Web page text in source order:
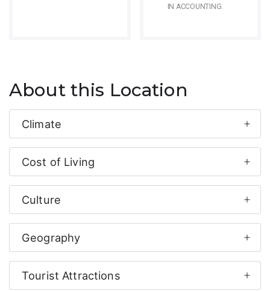
IN ACCOUNTING.
About this Location
Climate
Cost of Living
Culture
Geography
Tourist Attractions